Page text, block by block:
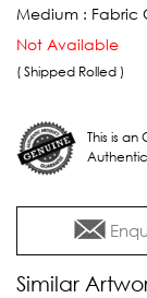
Medium : Fabric
Not Available
( Shipped Rolled )
This is
Similar